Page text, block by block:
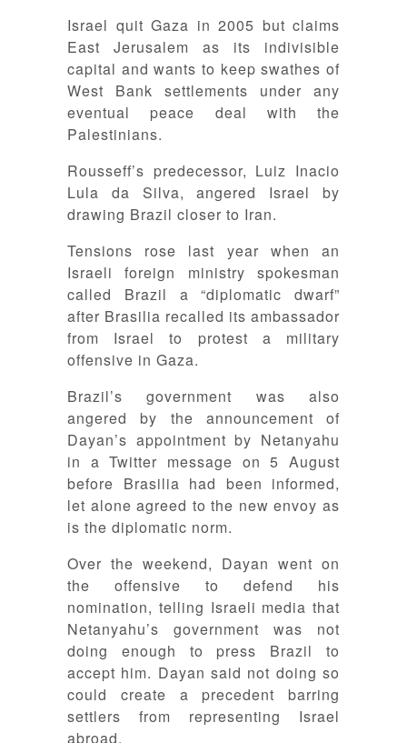
Israel quit Gaza in 2005 but claims
East Jerusalem as its indivisible
capital and wants to keep swathes of
West Bank settlements under any
eventual peace deal with the
Palestinians.
Rousseff’s predecessor, Luiz Inacio
Lula da Silva, angered Israel by
drawing Brazil closer to Iran.
Tensions rose last year when an
Israeli foreign ministry spokesman
called Brazil a “diplomatic dwarf”
after Brasilia recalled its ambassador
from Israel to protest a military
offensive in Gaza.
Brazil’s government was also
angered by the announcement of
Dayan’s appointment by Netanyahu
in a Twitter message on 5 August
before Brasilia had been informed,
let alone agreed to the new envoy as
is the diplomatic norm.
Over the weekend, Dayan went on
the offensive to defend his
nomination, telling Israeli media that
Netanyahu’s government was not
doing enough to press Brazil to
accept him. Dayan said not doing so
could create a precedent barring
settlers from representing Israel
abroad.